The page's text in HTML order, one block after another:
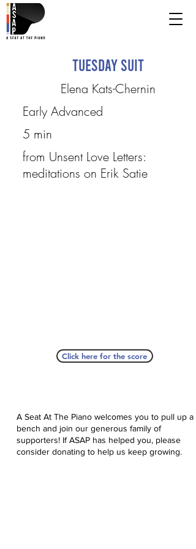
Tuesday Suit
Elena Kats-Chernin
Early Advanced
5 min
from Unsent Love Letters:
meditations on Erik Satie
Click here for the score
A Seat At The Piano welcomes you to pull up a
bench and join our generous family of
supporters! If ASAP has helped you, please
consider donating to help us keep growing.